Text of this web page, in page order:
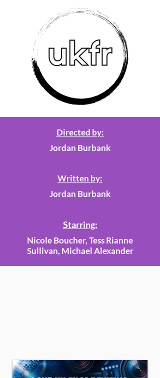
Directed by:
Jordan Burbank
Written by:
Jordan Burbank
Starring:
Nicole Boucher, Tess Rianne
Sullivan, Michael Alexander